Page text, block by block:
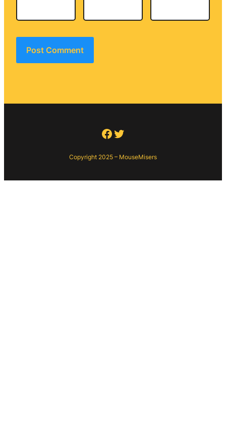
Facebook
Twitter
Copyright 2025 – MouseMisers